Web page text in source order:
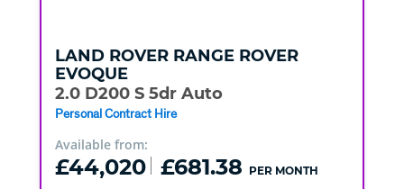
LAND ROVER RANGE ROVER
EVOQUE
2.0 D200 S 5dr Auto
Personal Contract Hire
Available from:
£44,020 £681.38 PER MONTH